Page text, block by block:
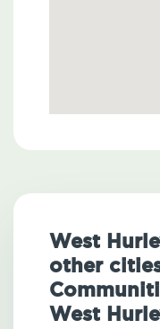
West
other
West